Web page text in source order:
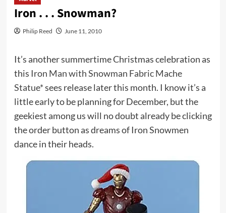
Iron . . . Snowman?
Philip Reed June 11, 2010
It’s another summertime Christmas celebration as
this Iron Man with Snowman Fabric Mache
Statue*sees release later this month. I know it’s a
little early to be planning for December, but the
geekiest among us will no doubt already be clicking
the order button as dreams of Iron Snowmen
dance in their heads.